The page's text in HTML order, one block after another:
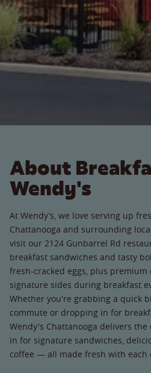
About
Wendy's
At Wendy’s, we love serving up
Chattanooga and surrounding
visit our 2124 Gunbarrel Rd
breakfast sandwiches and tasty
fresh-cracked eggs, plus
signature sides during breakfast
Whether you're grabbing a quick
commute or dropping in for
Wendy's Chattanooga delivers
in for signature sandwiches,
coffee — all made fresh with each